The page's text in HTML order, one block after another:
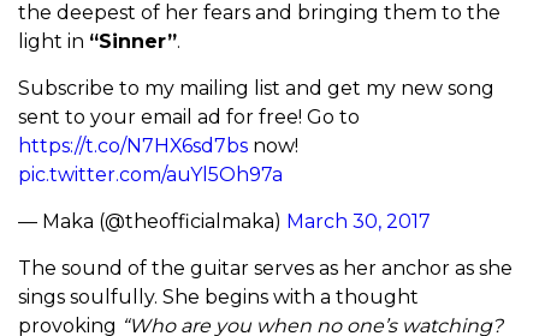
the deepest of her fears and bringing them to the
light in “Sinner”.
Subscribe to my mailing list and get my new song
sent to your email ad for free! Go to
https://t.co/N7HX6sd7bs now!
pic.twitter.com/auYl5Oh97a
— Maka (@theofficialmaka) March 30, 2017
The sound of the guitar serves as her anchor as she
sings soulfully. She begins with a thought
provoking “Who are you when no one’s watching?